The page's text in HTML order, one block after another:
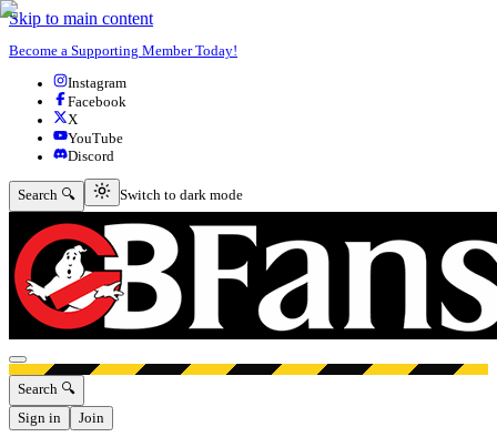
Skip to main content
Become a Supporting Member Today!
Instagram
Facebook
X
YouTube
Discord
Search 🔍 Switch to dark mode
Switch to dark mode
Open menu
Search 🔍
Sign in
Join